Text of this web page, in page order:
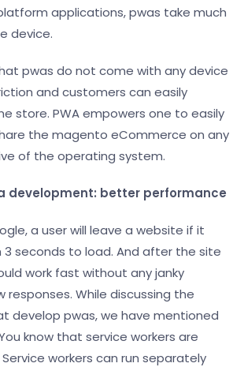
applications, pwas take much
device.
pwas do not come with any device
and customers can easily
store. PWA empowers one to easily
the magento eCommerce on any
of the operating system.
development: better performance
a user will leave a website if it
seconds to load. And after the site
work fast without any janky
responses. While discussing the
develop pwas, we have mentioned
know that service workers are
workers can run separately